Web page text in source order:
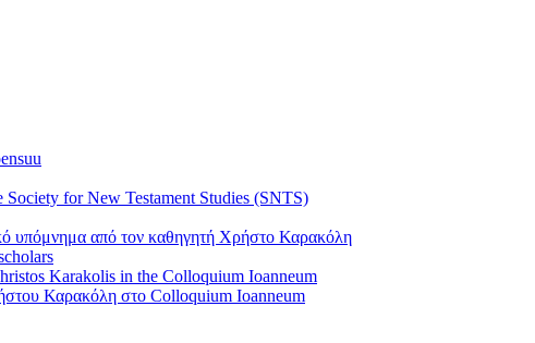
for New Testament Studies (SNTS)
υπόμνημα από τον καθηγητή Χρήστο Καρακόλη
Karakolis in the Colloquium Ioanneum
Καρακόλη στο Colloquium Ioanneum